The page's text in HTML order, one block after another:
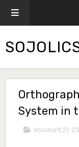
System in
Volume1(2)-